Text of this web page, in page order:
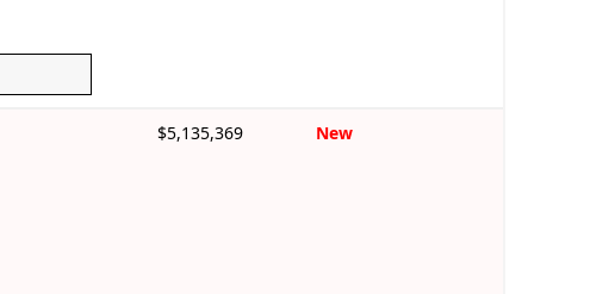
$5,135,369 New